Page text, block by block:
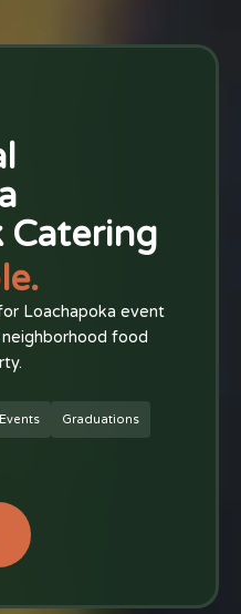
Catering
Loachapoka event
food
Graduations